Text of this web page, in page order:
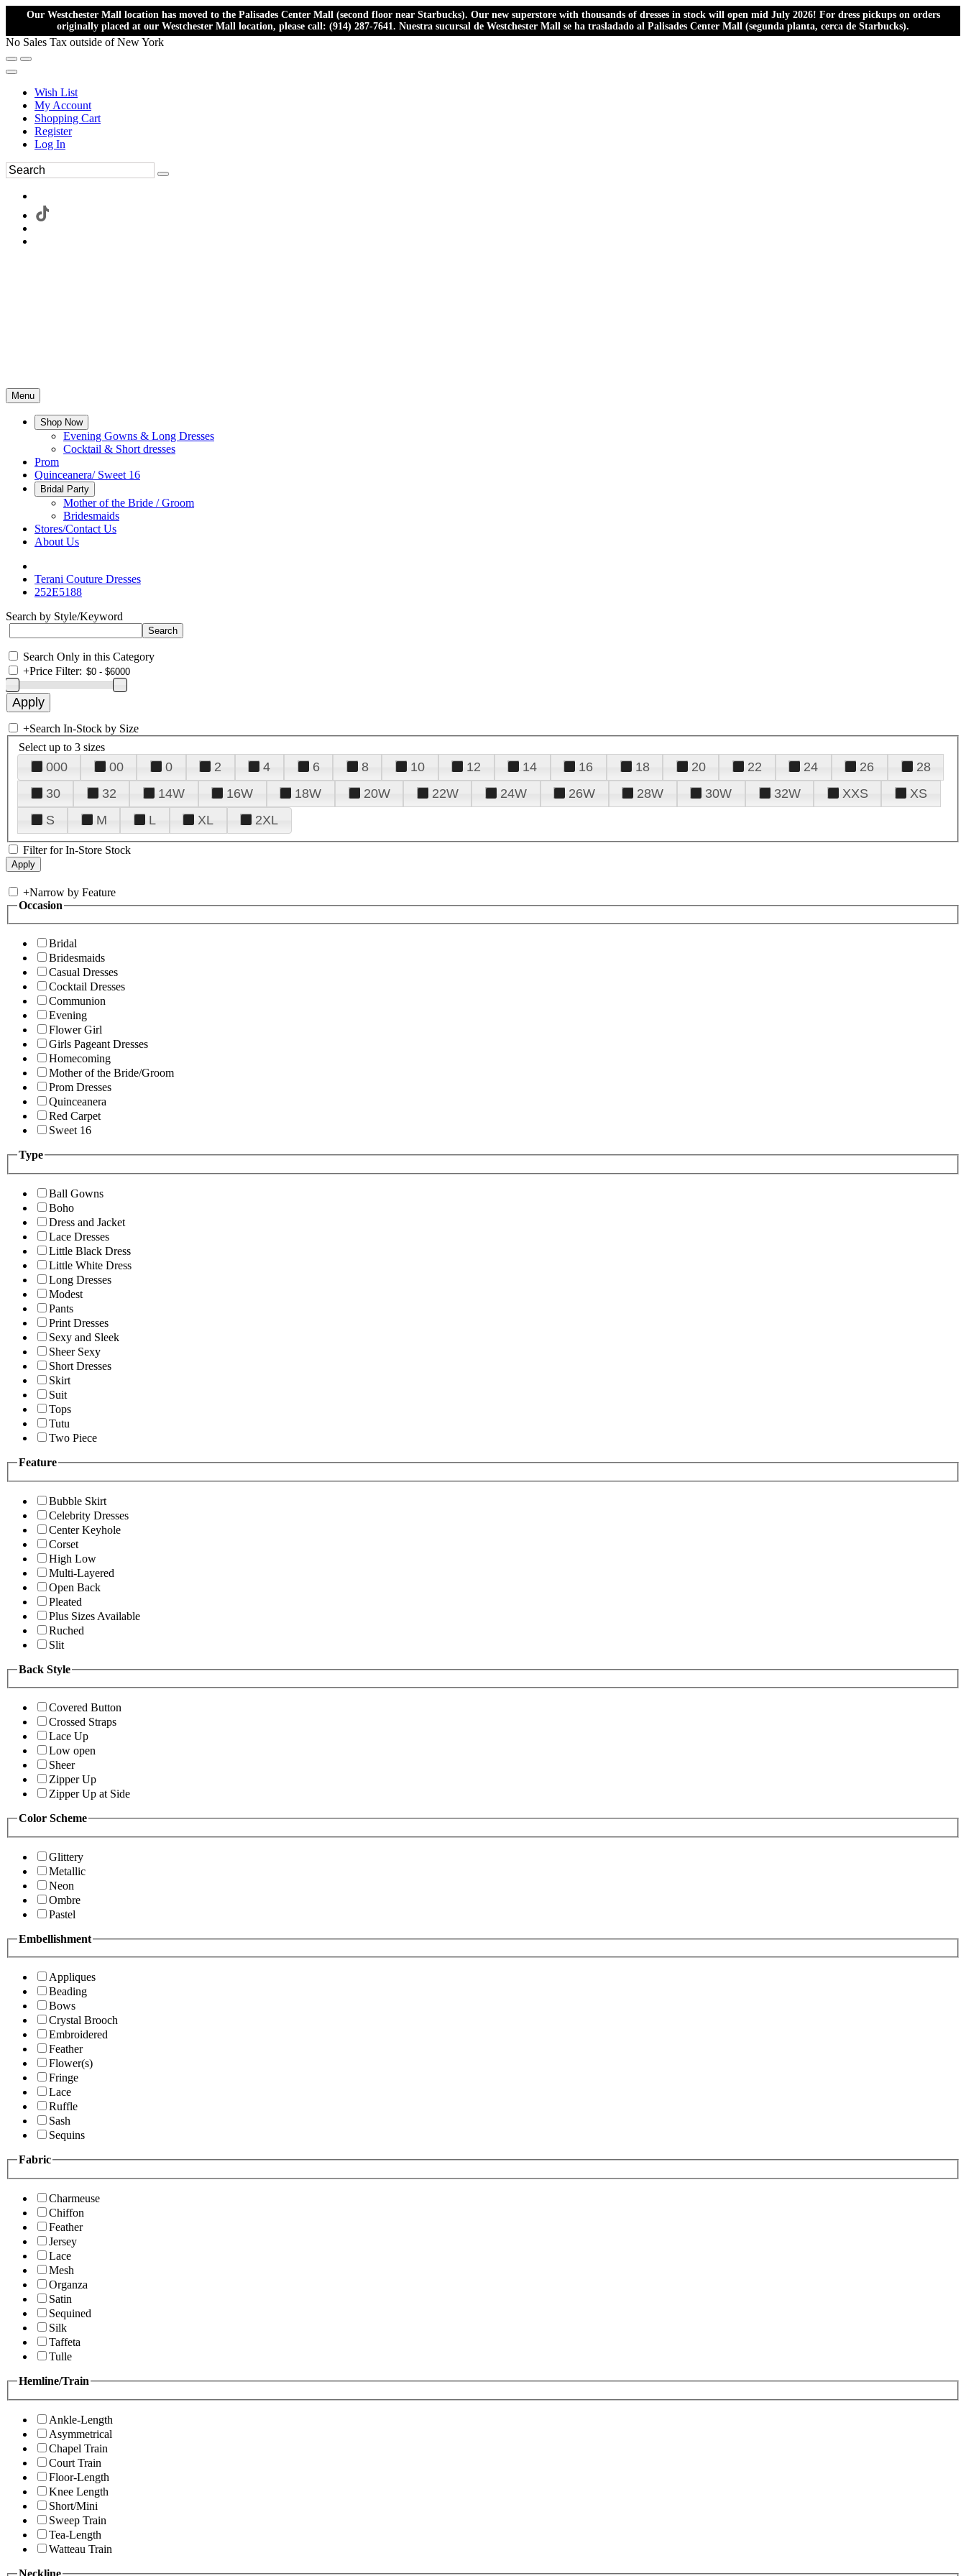
Our Westchester Mall location has moved to the Palisades Center Mall (second floor near Starbucks). Our new superstore with thousands of dresses in stock will open mid July 2026! For dress pickups on orders
originally placed at our Westchester Mall location, please call: (914) 287-7641. Nuestra sucursal de Westchester Mall se ha trasladado al Palisades Center Mall (segunda planta, cerca de Starbucks).
No Sales Tax outside of New York
Wish List
My Account
Shopping Cart
Register
Log In
Menu
Shop Now
Evening Gowns & Long Dresses
Cocktail & Short dresses
Prom
Quinceanera/ Sweet 16
Bridal Party
Mother of the Bride / Groom
Bridesmaids
Stores/Contact Us
About Us
Terani Couture Dresses
252E5188
Search by Style/Keyword
Search Only in this Category
+Price Filter:
+Search In-Stock by Size
Select up to 3 sizes
000 00 0 2 4 6 8 10 12 14 16 18 20 22 24 26
28
30
32 14W 16W 18W 20W 22W 24W 26W 28W 30W 32W XXS
XS
S
M L XL 2XL
Filter for In-Store Stock
+Narrow by Feature
Occasion
Bridal
Bridesmaids
Casual Dresses
Cocktail Dresses
Communion
Evening
Flower Girl
Girls Pageant Dresses
Homecoming
Mother of the Bride/Groom
Prom Dresses
Quinceanera
Red Carpet
Sweet 16
Type
Ball Gowns
Boho
Dress and Jacket
Lace Dresses
Little Black Dress
Little White Dress
Long Dresses
Modest
Pants
Print Dresses
Sexy and Sleek
Sheer Sexy
Short Dresses
Skirt
Suit
Tops
Tutu
Two Piece
Feature
Bubble Skirt
Celebrity Dresses
Center Keyhole
Corset
High Low
Multi-Layered
Open Back
Pleated
Plus Sizes Available
Ruched
Slit
Back Style
Covered Button
Crossed Straps
Lace Up
Low open
Sheer
Zipper Up
Zipper Up at Side
Color Scheme
Glittery
Metallic
Neon
Ombre
Pastel
Embellishment
Appliques
Beading
Bows
Crystal Brooch
Embroidered
Feather
Flower(s)
Fringe
Lace
Ruffle
Sash
Sequins
Fabric
Charmeuse
Chiffon
Feather
Jersey
Lace
Mesh
Organza
Satin
Sequined
Silk
Taffeta
Tulle
Hemline/Train
Ankle-Length
Asymmetrical
Chapel Train
Court Train
Floor-Length
Knee Length
Short/Mini
Sweep Train
Tea-Length
Watteau Train
Neckline